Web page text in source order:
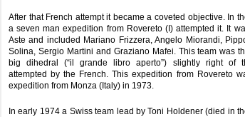
After that French attempt it became a coveted objective. In
a seven man expedition from Rovereto (I) attempted it. It
Aste and included Mariano Frizzera, Angelo Miorandi,
Solina, Sergio Martini and Graziano Mafei. This team was
big dihedral (“il grande libro aperto”) slightly right of
attempted by the French. This expedition from Rovereto
expedition from Monza (Italy) in 1973.
In early 1974 a Swiss team lead by Toni Holdener (died in